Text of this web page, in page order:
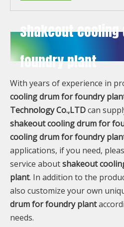
shakeout cooling
foundry plant
With years of experience in
cooling drum for foundry
Technology Co.,LTDcan
shakeout cooling drum for
cooling drum for foundry
applications, if you need,
service aboutshakeout
plant. In addition to the
also customize your own
drum for foundry plant
needs.